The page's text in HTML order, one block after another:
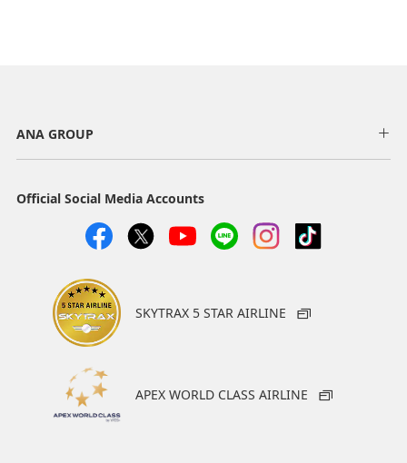
ANA GROUP
Official Social Media Accounts
SKYTRAX 5 STAR AIRLINE
APEX WORLD CLASS AIRLINE